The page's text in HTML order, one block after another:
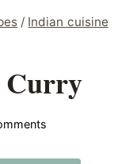
/ Indian cuisine
Curry